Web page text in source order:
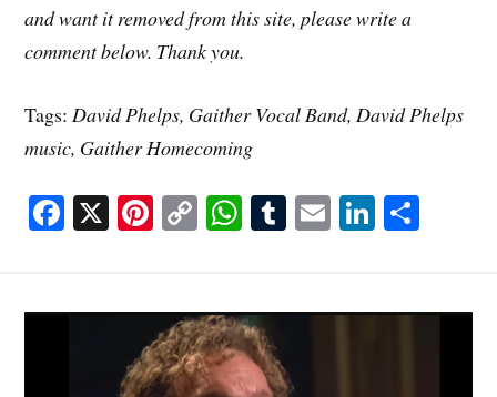
and want it removed from this site, please write a
comment below. Thank you.
Tags:David Phelps, Gaither Vocal Band, David Phelps
music, Gaither Homecoming
Fa
ok
X Pi
es
t
C
Li
nk
W
A
pp
T
bl
E Li
In